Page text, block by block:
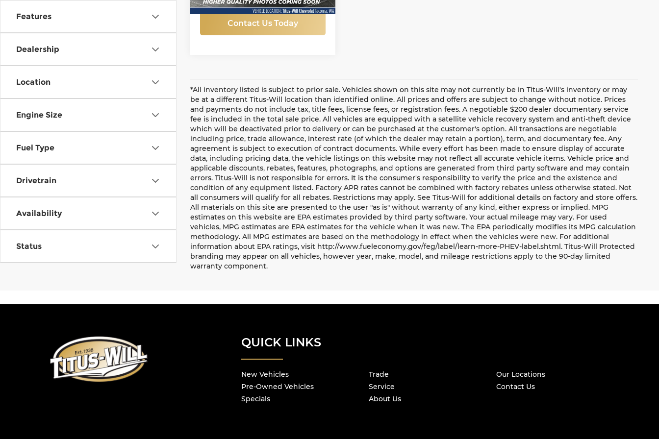
Features
Dealership
Location
Engine Size
Fuel Type
Drivetrain
Availability
Status
Contact Us Today
*All inventory listed is subject to prior sale. Vehicles shown on this site may not currently be in Titus-Will's inventory or may
be at a different Titus-Will location than identified online. All prices and offers are subject to change without notice. Prices
and payments do not include tax, title fees, license fees, or registration fees. A negotiable $200 dealer documentary service
fee is included in the total sale price. All vehicles are equipped with a satellite vehicle recovery system and anti-theft device
which will be deactivated prior to delivery or can be purchased at the customer's option. All transactions are negotiable
including price, trade allowance, interest rate (of which the dealer may retain a portion), term, and documentary fee. Any
agreement is subject to execution of contract documents. While every effort has been made to ensure display of accurate
data, including pricing data, the vehicle listings on this website may not reflect all accurate vehicle items. Vehicle price and
applicable discounts, rebates, features, photographs, and options are generated from third party software and may contain
errors. Titus-Will is not responsible for errors. It is the consumer's responsibility to verify the price and the existence and
condition of any equipment listed. Factory APR rates cannot be combined with factory rebates unless otherwise stated. Not
all consumers will qualify for all rebates. Restrictions may apply. See Titus-Will for additional details on factory and store offers.
All materials on this site are presented to the user "as is" without warranty of any kind, either express or implied. MPG
estimates on this website are EPA estimates provided by third party software. Your actual mileage may vary. For used
vehicles, MPG estimates are EPA estimates for the vehicle when it was new. The EPA periodically modifies its MPG calculation
methodology. All MPG estimates are based on the methodology in effect when the vehicles were new. For additional
information about EPA ratings, visit http://www.fueleconomy.gov/feg/label/learn-more-PHEV-label.shtml. Titus-Will Protected
branding may appear on all vehicles, however year, make, model, and mileage restrictions apply to the 90-day limited
warranty component.
QUICK LINKS
New Vehicles
Pre-Owned Vehicles
Specials
Trade
Service
About Us
Our Locations
Contact Us